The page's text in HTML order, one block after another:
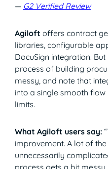
— G2 Verified Review
Agiloft offers contract
libraries, configurable
DocuSign integration.
process of building
messy, and note that
into a single smooth
limits.
What Agiloft users say:
improvement. A lot of
unnecessarily
process gets a bit messy